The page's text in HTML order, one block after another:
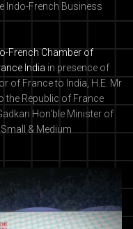
Indo-French Business
French Chamber of
India in presence of
of France to India, H.E. Mr
the Republic of France
Hon'ble Minister of
& Medium